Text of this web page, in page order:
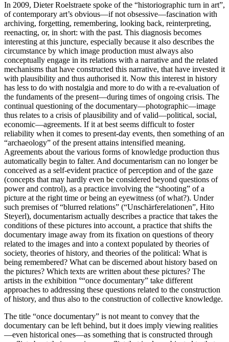
In 2009, Dieter Roelstraete spoke of the “historiographic turn in art”,
of contemporary art’s obvious—if not obsessive—fascination with
archiving, forgetting, remembering, looking back, reinterpreting,
reenacting, or, in short: with the past. This diagnosis becomes
interesting at this juncture, especially because it also describes the
circumstance by which image production must always also
conceptually engage in its relations with a narrative and the related
mechanisms that have constructed this narrative, that have invested it
with plausibility and thus authorised it. Now this interest in history
has less to do with nostalgia and more to do with a re-evaluation of
the fundaments of the present—during times of ongoing crisis. The
continual questioning of the documentary—photographic—image
thus relates to a crisis of plausibility and of valid—political, social,
economic—agreements. If it at best seems difficult to foster
reliability when it comes to present-day events, then something of an
“archaeology” of the present attains intensified meaning.
Agreements about the various forms of knowledge production thus
automatically begin to falter. And documentarism can no longer be
conceived as a self-evident practice of perception and of the gaze
(concepts that may hardly even be considered beyond questions of
power and control), as a practice involving the “shooting” of a
picture at the right time or being an eyewitness (of what?). Under
such premises of “blurred relations” (“Unschärferelationen”, Hito
Steyerl), documentarism actually describes a practice that takes the
conditions of these pictures into account, a practice that shifts the
documentary image away from its fixation on questions of theory
related to the images and into a context populated by theories of
society, theories of history, and theories of the political: What is
being remembered? What can be discerned about history based on
the pictures? Which texts are written about these pictures? The
artists in the exhibition °“once documentary” take different
approaches to addressing these questions related to the construction
of history, and thus also to the construction of collective knowledge.
The title “once documentary” is not meant to convey that the
documentary can be left behind, but it does imply viewing realities
—even historical ones—as something that is constructed through